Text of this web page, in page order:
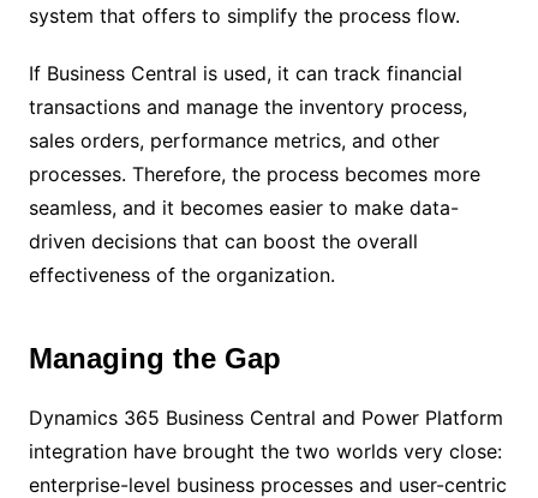
system that offers to simplify the process flow.
If Business Central is used, it can track financial
transactions and manage the inventory process,
sales orders, performance metrics, and other
processes. Therefore, the process becomes more
seamless, and it becomes easier to make data-
driven decisions that can boost the overall
effectiveness of the organization.
Managing the Gap
Dynamics 365 Business Central and Power Platform
integration have brought the two worlds very close:
enterprise-level business processes and user-centric